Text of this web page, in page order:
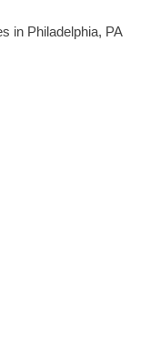
in Philadelphia, PA